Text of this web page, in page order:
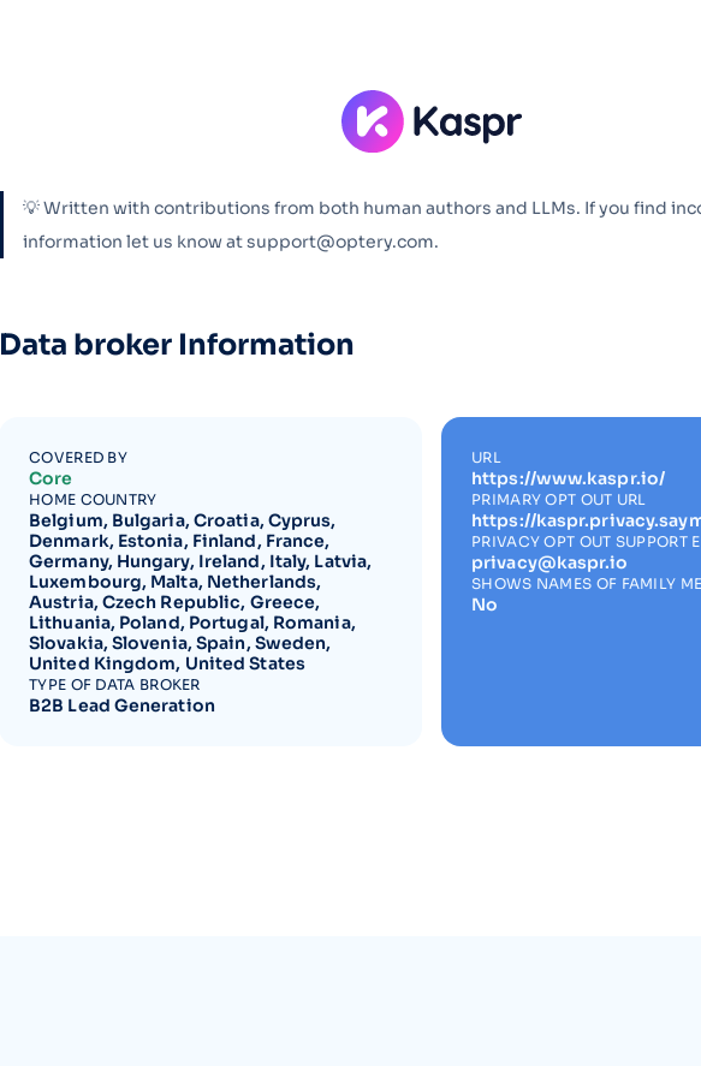
💡 Written with contributions from both human authors and LLMs. If you find
information let us know at support@optery.com.
Data broker Information
COVERED BY
Core
HOME COUNTRY
Belgium, Bulgaria, Croatia, Cyprus,
Denmark, Estonia, Finland, France,
Germany, Hungary, Ireland, Italy, Latvia,
Luxembourg, Malta, Netherlands,
Austria, Czech Republic, Greece,
Lithuania, Poland, Portugal, Romania,
Slovakia, Slovenia, Spain, Sweden,
United Kingdom, United States
TYPE OF DATA BROKER
B2B Lead Generation
URL
https://www.kaspr.io/
PRIMARY OPT OUT URL
https://
PRIVACY OPT OUT SUPPORT
privacy@kaspr.io
SHOWS NAMES OF FAMILY
No